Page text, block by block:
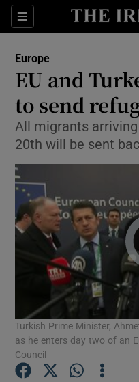
Sections
Europe
EU and
to send
All migrants
20th will be sent
Turkish Prime Minister,
as he enters day two of an
Council